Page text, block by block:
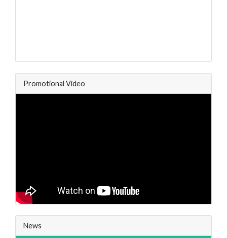
Promotional Video
News